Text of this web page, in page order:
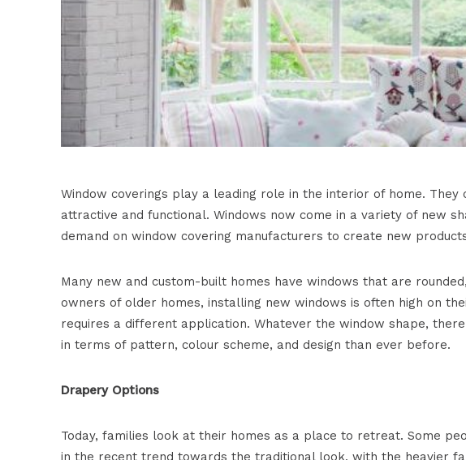
Window coverings play a leading role in the interior of home.
attractive and functional. Windows now come in a variety of new
demand on window covering manufacturers to create new
Many new and custom-built homes have windows that are
owners of older homes, installing new windows is often high on
requires a different application. Whatever the window shape,
in terms of pattern, colour scheme, and design than ever before.
Drapery Options
Today, families look at their homes as a place to retreat. Some
in the recent trend towards the traditional look, with the heavier